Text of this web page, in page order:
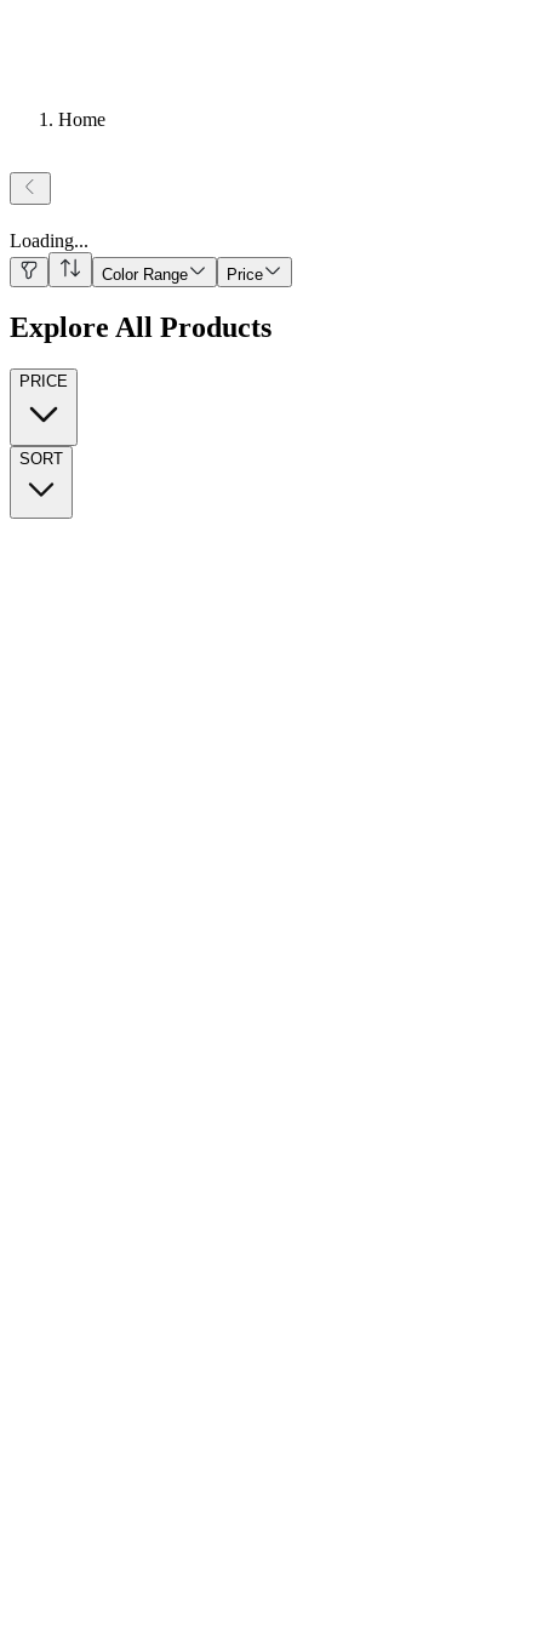
Home
Loading...
Color Range Price
Explore All Products
PRICE
SORT